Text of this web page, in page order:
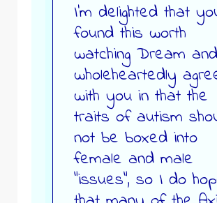
I’m delighted that
found this worth
watching Dream and
wholeheartedly
with you in that the
traits of autism
not be boxed into
female and male
“issues”, so I do